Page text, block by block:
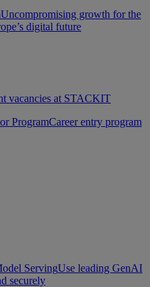
Uncompromising growth for the
digital future
vacancies at STACKIT
ProgramCareer entry program
ServingUse leading GenAI
securely